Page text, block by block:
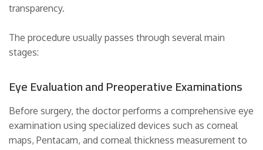
transparency.
The procedure usually passes through several main
stages:
Eye Evaluation and Preoperative Examinations
Before surgery, the doctor performs a comprehensive eye
examination using specialized devices such as corneal
maps, Pentacam, and corneal thickness measurement to